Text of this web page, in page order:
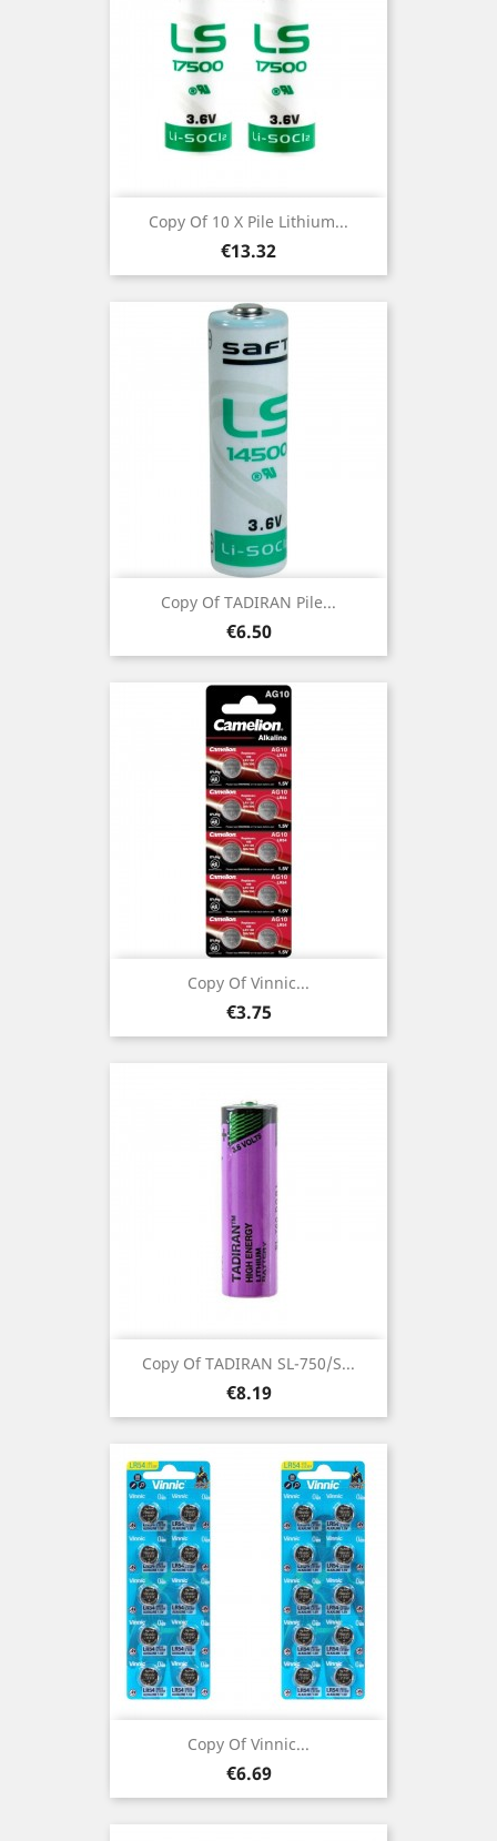
Copy Of 10 X Pile Lithium...
Price
€13.32
Copy Of TADIRAN Pile...
Price
€6.50
Copy Of Vinnic...
Price
€3.75
Copy Of TADIRAN SL-750/S...
Price
€8.19
Copy Of Vinnic...
Price
€6.69